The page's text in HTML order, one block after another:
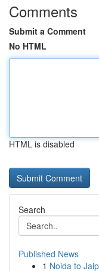
Comments
Submit a Comment
No HTML
HTML is disabled
Search
Published News
1 Noida to